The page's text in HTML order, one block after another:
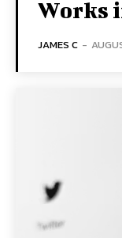
Works
JAMES C -